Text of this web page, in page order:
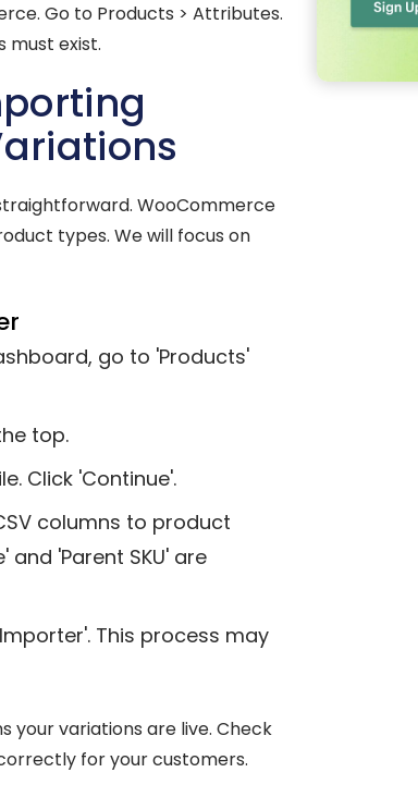
Go to Products > Attributes.
must exist.
WooCommerce
types. We will focus on
go to 'Products'
top.
Click 'Continue'.
columns to product
and 'Parent SKU' are
This process may
your variations are live. Check
for your customers.